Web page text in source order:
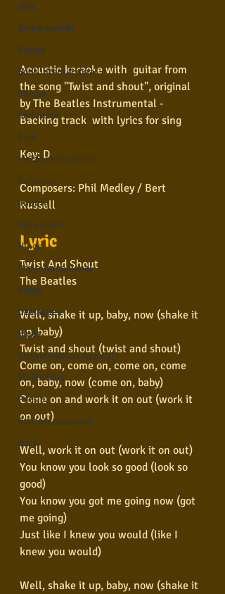
Jazz
Jovem guarda
Poesia
Rock internacional
Samba
Sertanejo
Soul
Violão instumental
Católicas
Infantil
Mais vistos
Hinos
Pop Internacional
Brega
Destaques
Blues
Conhecimento musical
Violão Solo
Poesia
Pop Internacional
Rock
Acoustic karaoke with  guitar from
the song "Twist and shout", original
by The Beatles Instrumental -
Backing track  with lyrics for sing
Key: D
Composers: Phil Medley / Bert
Russell
Lyric
Twist And Shout
The Beatles
Well, shake it up, baby, now (shake it
up, baby)
Twist and shout (twist and shout)
Come on, come on, come on, come
on, baby, now (come on, baby)
Come on and work it on out (work it
on out)
Well, work it on out (work it on out)
You know you look so good (look so
good)
You know you got me going now (got
me going)
Just like I knew you would (like I
knew you would)
Well, shake it up, baby, now (shake it